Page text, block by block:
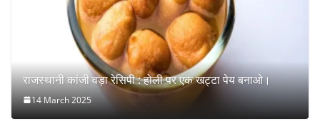
राजस्थानी कांजी वड़ा रेसिपी : होली पर एक खट्टा पेय बनाओ।
14 March 2025